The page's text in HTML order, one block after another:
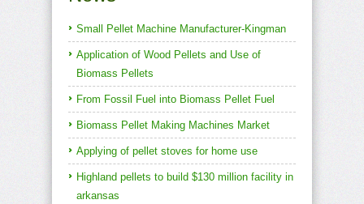
Small Pellet Machine Manufacturer-Kingman
Application of Wood Pellets and Use of
Biomass Pellets
From Fossil Fuel into Biomass Pellet Fuel
Biomass Pellet Making Machines Market
Applying of pellet stoves for home use
Highland pellets to build $130 million facility in
arkansas